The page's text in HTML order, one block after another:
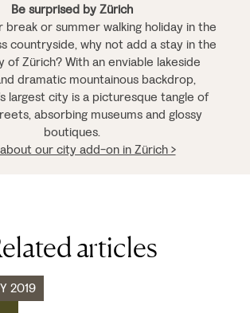
Be surprised by Zürich
or summer walking holiday in the
countryside, why not add a stay in the
of Zürich? With an enviable lakeside
dramatic mountainous backdrop,
largest city is a picturesque tangle of
absorbing museums and glossy
boutiques.
our city add-on in Zürich >
articles
2019